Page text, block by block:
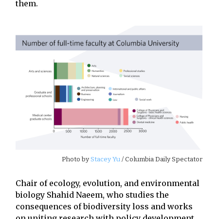
them.
Photo byStacey Yu/ Columbia Daily Spectator
Chair of ecology, evolution, and environmental
biology Shahid Naeem, who studies the
consequences of biodiversity loss and works